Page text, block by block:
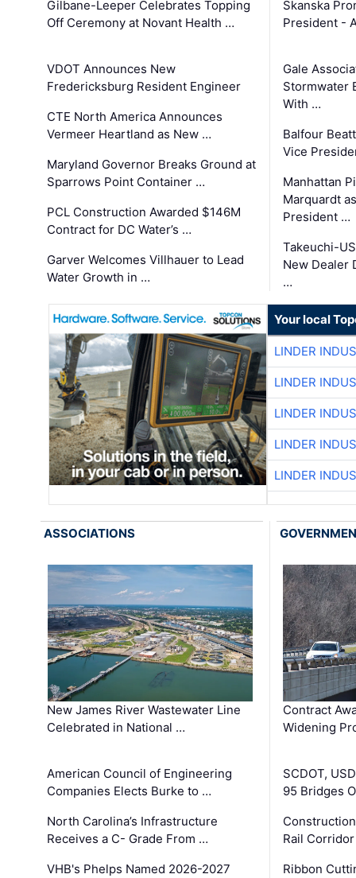
Gilbane-Leeper Celebrates Topping
Off Ceremony at Novant Health …
VDOT Announces New
Fredericksburg Resident Engineer
CTE North America Announces
Vermeer Heartland as New …
Maryland Governor Breaks Ground at
Sparrows Point Container …
PCL Construction Awarded $146M
Contract for DC Water’s …
Garver Welcomes Villhauer to Lead
Water Growth in …
Skanska
President -
Gale
Stormwater
With …
Balfour
Vice
Manhattan
Marquardt
President …
Takeuchi-
New Dealer
…
Your local
LINDER
LINDER
LINDER
LINDER
LINDER
ASSOCIATIONS
New James River Wastewater Line
Celebrated in National …
American Council of Engineering
Companies Elects Burke to …
North Carolina’s Infrastructure
Receives a C- Grade From …
VHB's Phelps Named 2026-2027
Contract
Widening
SCDOT,
95 Bridges
Rail
Ribbon